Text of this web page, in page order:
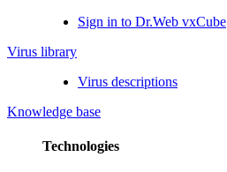
Sign in to Dr.Web vxCube
Virus library
Virus descriptions
Knowledge base
Technologies